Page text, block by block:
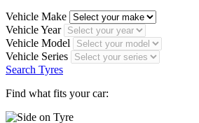
Vehicle Make
Vehicle Year
Vehicle Model
Vehicle Series
Search Tyres
Find what fits your car: